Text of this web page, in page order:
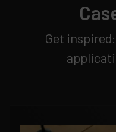
Get